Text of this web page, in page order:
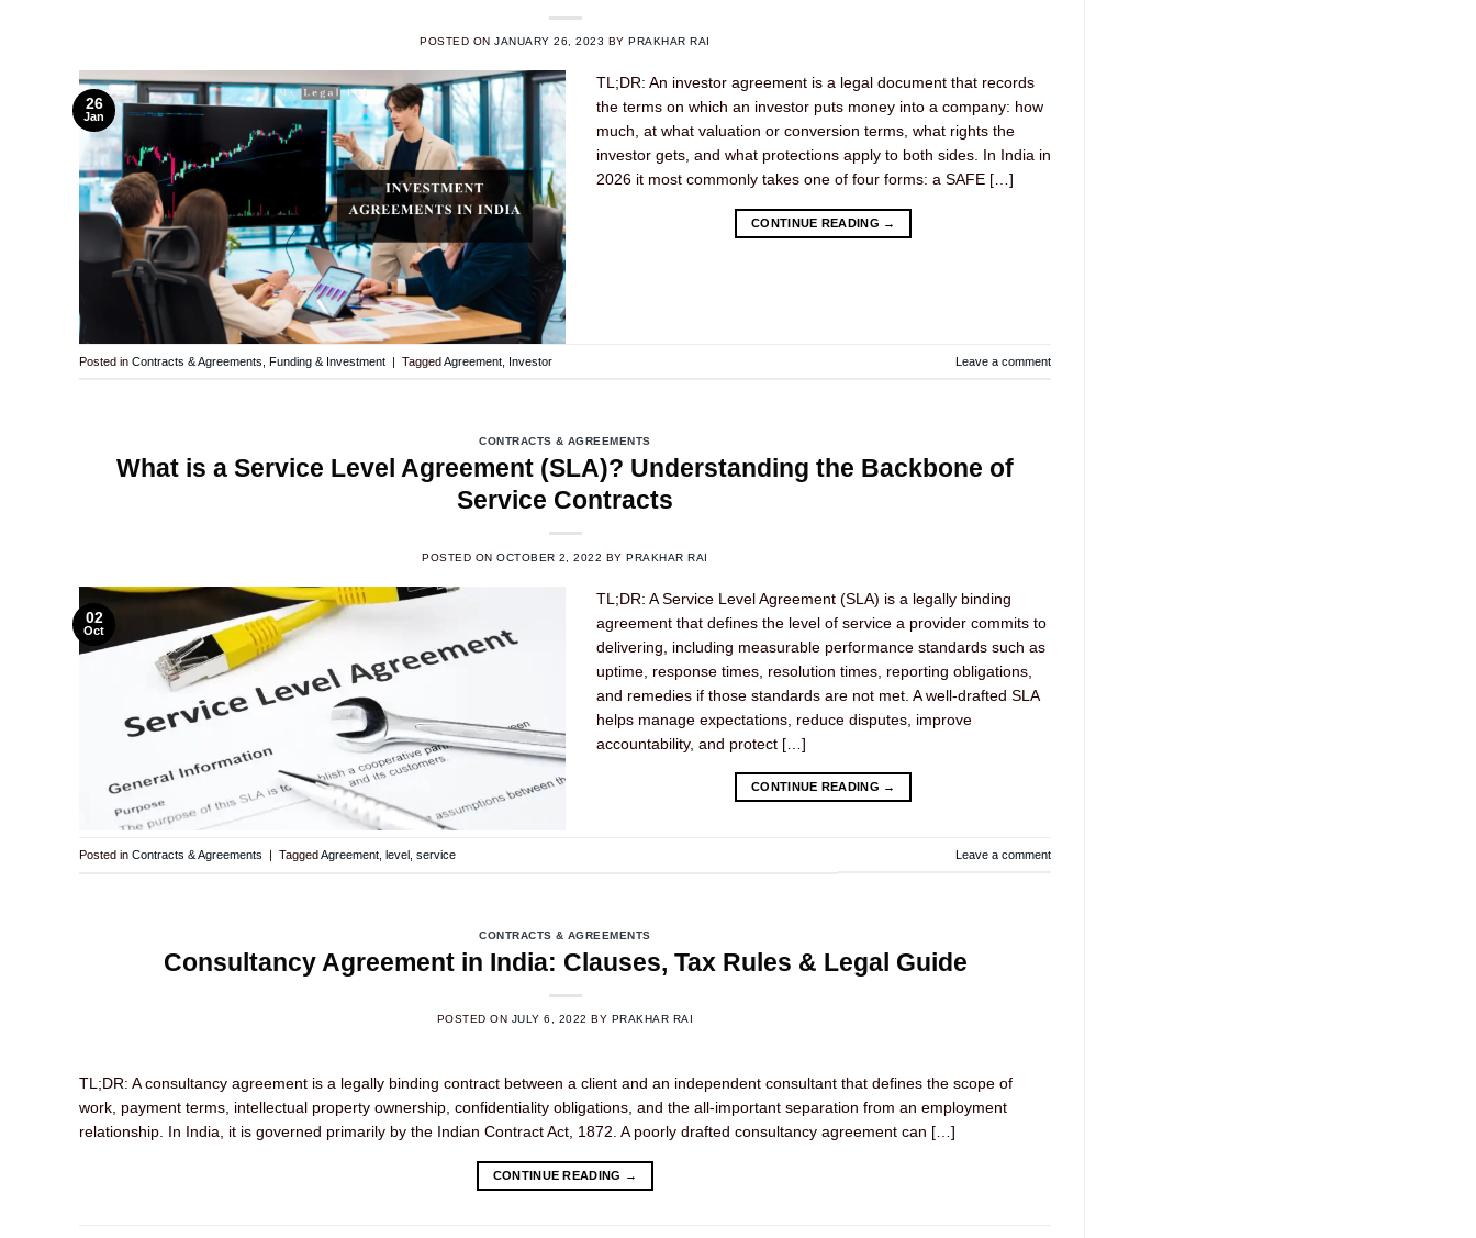
POSTED ONJANUARY 26, 2023 BYPRAKHAR RAI
26
Jan
TL;DR: An investor agreement is a legal document that records
the terms on which an investor puts money into a company: how
much, at what valuation or conversion terms, what rights the
investor gets, and what protections apply to both sides. In India in
2026 it most commonly takes one of four forms: a SAFE […]
CONTINUE READING →
Posted in Contracts & Agreements Funding & Investment | TaggedAgreement Investor Leave a comment
CONTRACTS & AGREEMENTS
What is a Service Level Agreement (SLA)? Understanding the Backbone of
Service Contracts
POSTED ONOCTOBER 2, 2022 BYPRAKHAR RAI
02
Oct
TL;DR: A Service Level Agreement (SLA) is a legally binding
agreement that defines the level of service a provider commits to
delivering, including measurable performance standards such as
uptime, response times, resolution times, reporting obligations,
and remedies if those standards are not met. A well-drafted SLA
helps manage expectations, reduce disputes, improve
accountability, and protect […]
CONTINUE READING →
Posted in Contracts & Agreements | TaggedAgreement level service Leave a comment
CONTRACTS & AGREEMENTS
Consultancy Agreement in India: Clauses, Tax Rules & Legal Guide
POSTED ON JULY 6, 2022 BY PRAKHAR RAI
TL;DR: A consultancy agreement is a legally binding contract between a client and an independent consultant that defines the scope of
work, payment terms, intellectual property ownership, confidentiality obligations, and the all-important separation from an employment
relationship. In India, it is governed primarily by the Indian Contract Act, 1872. A poorly drafted consultancy agreement can […]
CONTINUE READING →